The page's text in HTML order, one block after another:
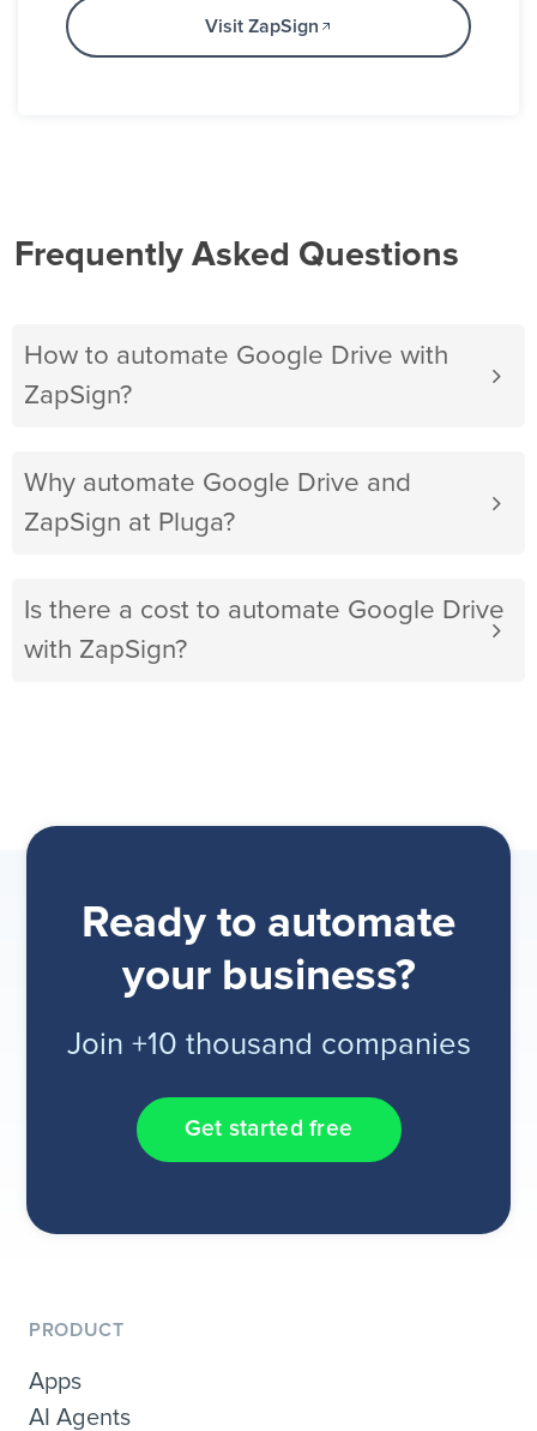
Visit ZapSign
Frequently Asked Questions
How to automate Google Drive with
ZapSign?
Why automate Google Drive and
ZapSign at Pluga?
Is there a cost to automate Google Drive
with ZapSign?
Ready to automate
your business?
Join +10 thousand companies
Get started free
PRODUCT
Apps
AI Agents